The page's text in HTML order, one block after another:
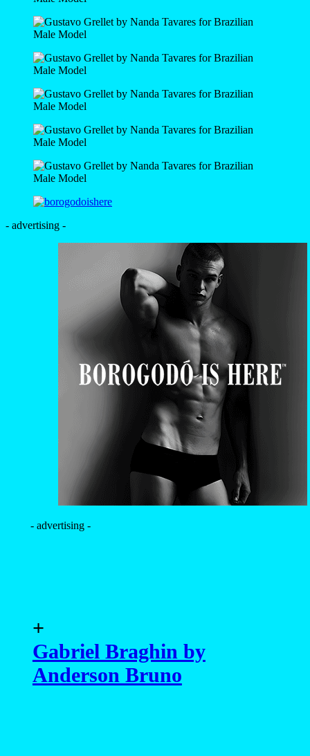
- advertising -
- advertising -
+
Gabriel Braghin by
Anderson Bruno